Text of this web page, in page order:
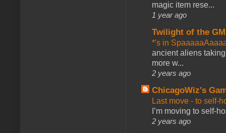
magic item rese...
1 year ago
Twilight of the GM
*'s in
ancient aliens
more w...
2 years ago
ChicagoWiz's
Last move - to self-
I’m moving to self-
2 years ago